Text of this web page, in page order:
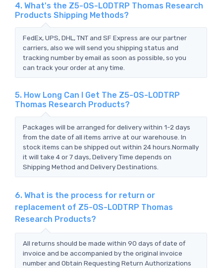
4. What's the Z5-OS-LODTRP Thomas Research
Products Shipping Methods?
FedEx, UPS, DHL, TNT and SF Express are our partner
carriers, also we will send you shipping status and
tracking number by email as soon as possible, so you
can track your order at any time.
5. How Long Can I Get The Z5-OS-LODTRP
Thomas Research Products?
Packages will be arranged for delivery within 1-2 days
from the date of all items arrive at our warehouse. In
stock items can be shipped out within 24 hours.Normally
it will take 4 or 7 days, Delivery Time depends on
Shipping Method and Delivery Destinations.
6. What is the process for return or
replacement of Z5-OS-LODTRP Thomas
Research Products?
All returns should be made within 90 days of date of
invoice and be accompanied by the original invoice
number and Obtain Requesting Return Authorizations